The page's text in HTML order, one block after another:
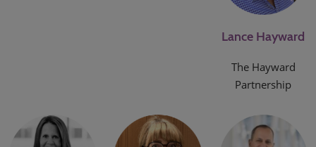
Lance Hayward
The Hayward
Partnership